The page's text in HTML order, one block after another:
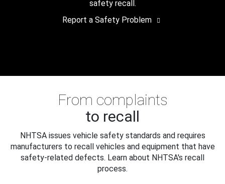
safety recall.
Report a Safety Problem
From complaints
to recall
NHTSA issues vehicle safety standards and requires
manufacturers to recall vehicles and equipment that have
safety-related defects. Learn about NHTSA's recall
process.